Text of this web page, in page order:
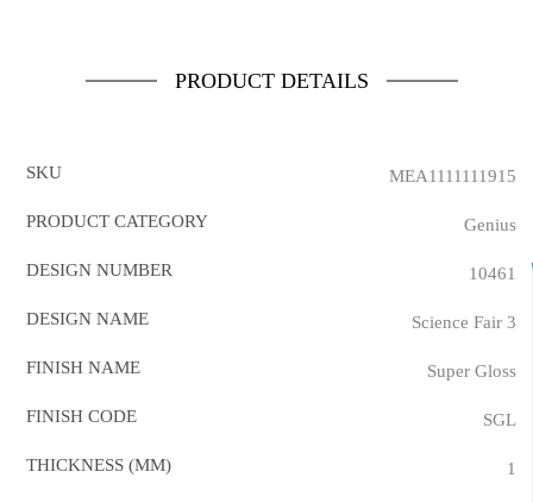
PRODUCT DETAILS
SKU MEA1111111915
PRODUCT CATEGORY Genius
DESIGN NUMBER 10461
DESIGN NAME Science Fair 3
FINISH NAME Super Gloss
FINISH CODE SGL
THICKNESS (MM) 1